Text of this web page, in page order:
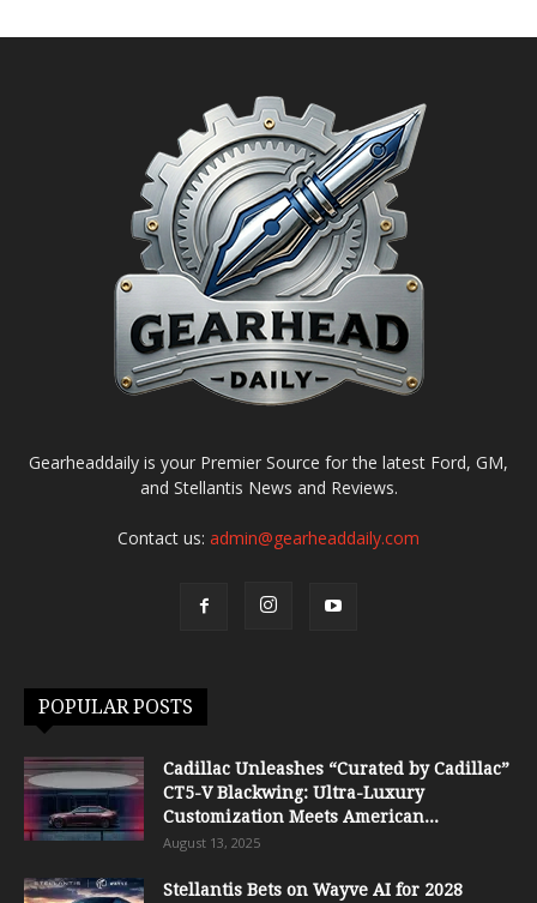
Gearheaddaily is your Premier Source for the latest Ford, GM,
and Stellantis News and Reviews.
Contact us: admin@gearheaddaily.com
POPULAR POSTS
Cadillac Unleashes “Curated by Cadillac”
CT5-V Blackwing: Ultra-Luxury
Customization Meets American...
August 13, 2025
Stellantis Bets on Wayve AI for 2028